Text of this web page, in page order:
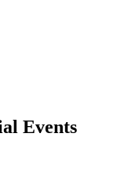
Events